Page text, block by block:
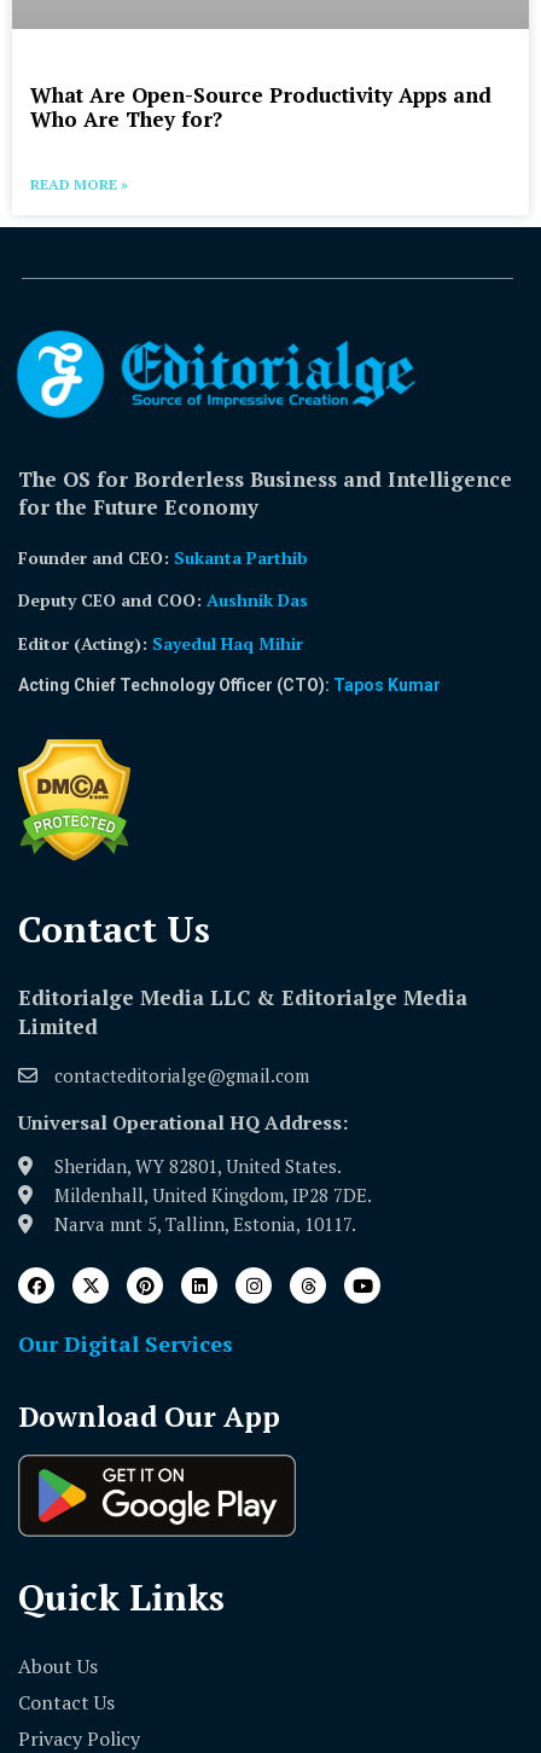
What Are Open-Source Productivity Apps and
Who Are They for?
READ MORE »
The OS for Borderless Business and Intelligence
for the Future Economy
Founder and CEO: Sukanta Parthib
Deputy CEO and COO: Aushnik Das
Editor (Acting): Sayedul Haq Mihir
Acting Chief Technology Officer (CTO): Tapos Kumar
Contact Us​
Editorialge Media LLC & Editorialge Media
Limited
contacteditorialge@gmail.com
Universal Operational HQ Address:
Sheridan, WY 82801, United States.
Mildenhall, United Kingdom, IP28 7DE.
Narva mnt 5, Tallinn, Estonia, 10117.
Our Digital Services
Download Our App
Quick Links
About Us
Contact Us
Privacy Policy